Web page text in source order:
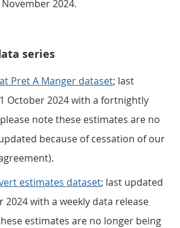
2024.
series
Pret A Manger dataset; last
October 2024 with a fortnightly
note these estimates are no
because of cessation of our
estimates dataset; last updated
2024 with a weekly data release
estimates are no longer being